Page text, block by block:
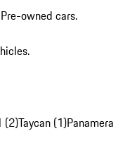
owned cars.
(2)Taycan (1)Panamera